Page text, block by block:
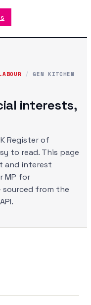
/ GEN KITCHEN
interests,
Register of
to read. This page
and interest
MP for
sourced from the